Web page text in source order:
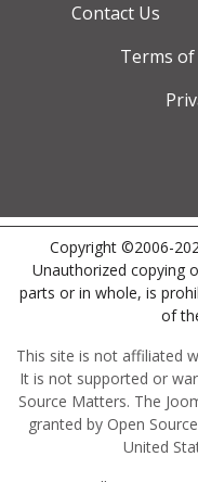
Contact Us
Terms of
Copyright ©2006-
Unauthorized copying
parts or in whole, is
of
This site is not affiliated
It is not supported or
Source Matters. The
granted by Open
United